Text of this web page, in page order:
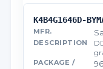
K4B4G1646D-